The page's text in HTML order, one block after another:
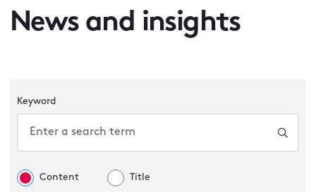
News and insights
Keyword
Content Title